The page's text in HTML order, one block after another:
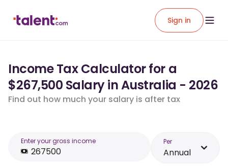
Sign in
Income Tax Calculator for a
$267,500 Salary in Australia - 2026
Find out how much your salary is after tax
Enter your gross income Per
Annual